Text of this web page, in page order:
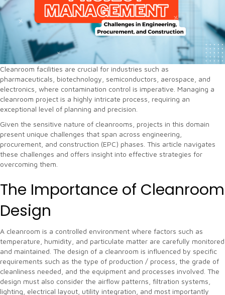
Cleanroom facilities are crucial for industries such as
pharmaceuticals, biotechnology, semiconductors, aerospace, and
electronics, where contamination control is imperative. Managing a
cleanroom project is a highly intricate process, requiring an
exceptional level of planning and precision.
Given the sensitive nature of cleanrooms, projects in this domain
present unique challenges that span across engineering,
procurement, and construction (EPC) phases. This article navigates
these challenges and offers insight into effective strategies for
overcoming them.
The Importance of Cleanroom
Design
A cleanroom is a controlled environment where factors such as
temperature, humidity, and particulate matter are carefully monitored
and maintained. The design of a cleanroom is influenced by specific
requirements such as the type of production / process, the grade of
cleanliness needed, and the equipment and processes involved. The
design must also consider the airflow patterns, filtration systems,
lighting, electrical layout, utility integration, and most importantly